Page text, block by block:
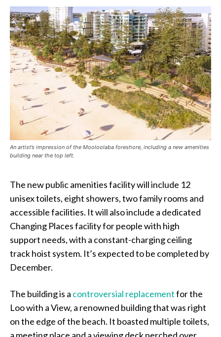
An artist’s impression of the Mooloolaba foreshore, including a new amenities
building near the top left.
The new public amenities facility will include 12
unisex toilets, eight showers, two family rooms and
accessible facilities. It will also include a dedicated
Changing Places facility for people with high
support needs, with a constant-charging ceiling
track hoist system. It’s expected to be completed by
December.
The building is a controversial replacementfor the
Loo with a View, a renowned building that was right
on the edge of the beach. It boasted multiple toilets,